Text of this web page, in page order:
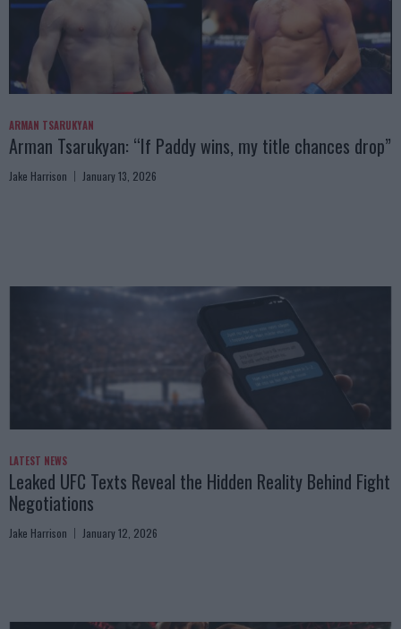
ARMAN TSARUKYAN
Arman Tsarukyan: “If Paddy wins, my title chances drop”
Jake Harrison January 13, 2026
LATEST NEWS
Leaked UFC Texts Reveal the Hidden Reality Behind Fight
Negotiations
Jake Harrison January 12, 2026